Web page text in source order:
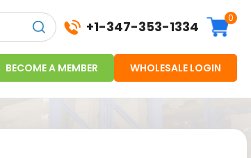
+1-347-353-1334
0
BECOME A MEMBER WHOLESALE LOGIN